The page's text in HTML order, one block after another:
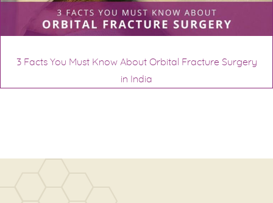
3 Facts You Must Know About Orbital Fracture Surgery
in India